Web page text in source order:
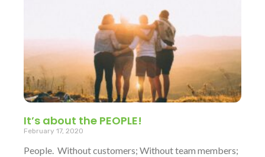
It’s about the PEOPLE!
February 17, 2020
People. Without customers; Without team members;